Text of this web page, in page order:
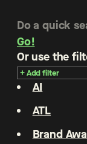
Go!
Or use the
AI
ATL
Brand